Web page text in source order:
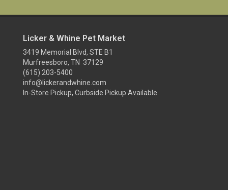
Licker & Whine Pet Market
3419 Memorial Blvd, STE B1
Murfreesboro, TN 37129
(615) 203-5400
info@lickerandwhine.com
In-Store Pickup, Curbside Pickup Available